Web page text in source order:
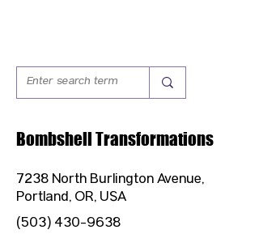
Bombshell Transformations
7238 North Burlington Avenue,
Portland, OR, USA
(503) 430-9638